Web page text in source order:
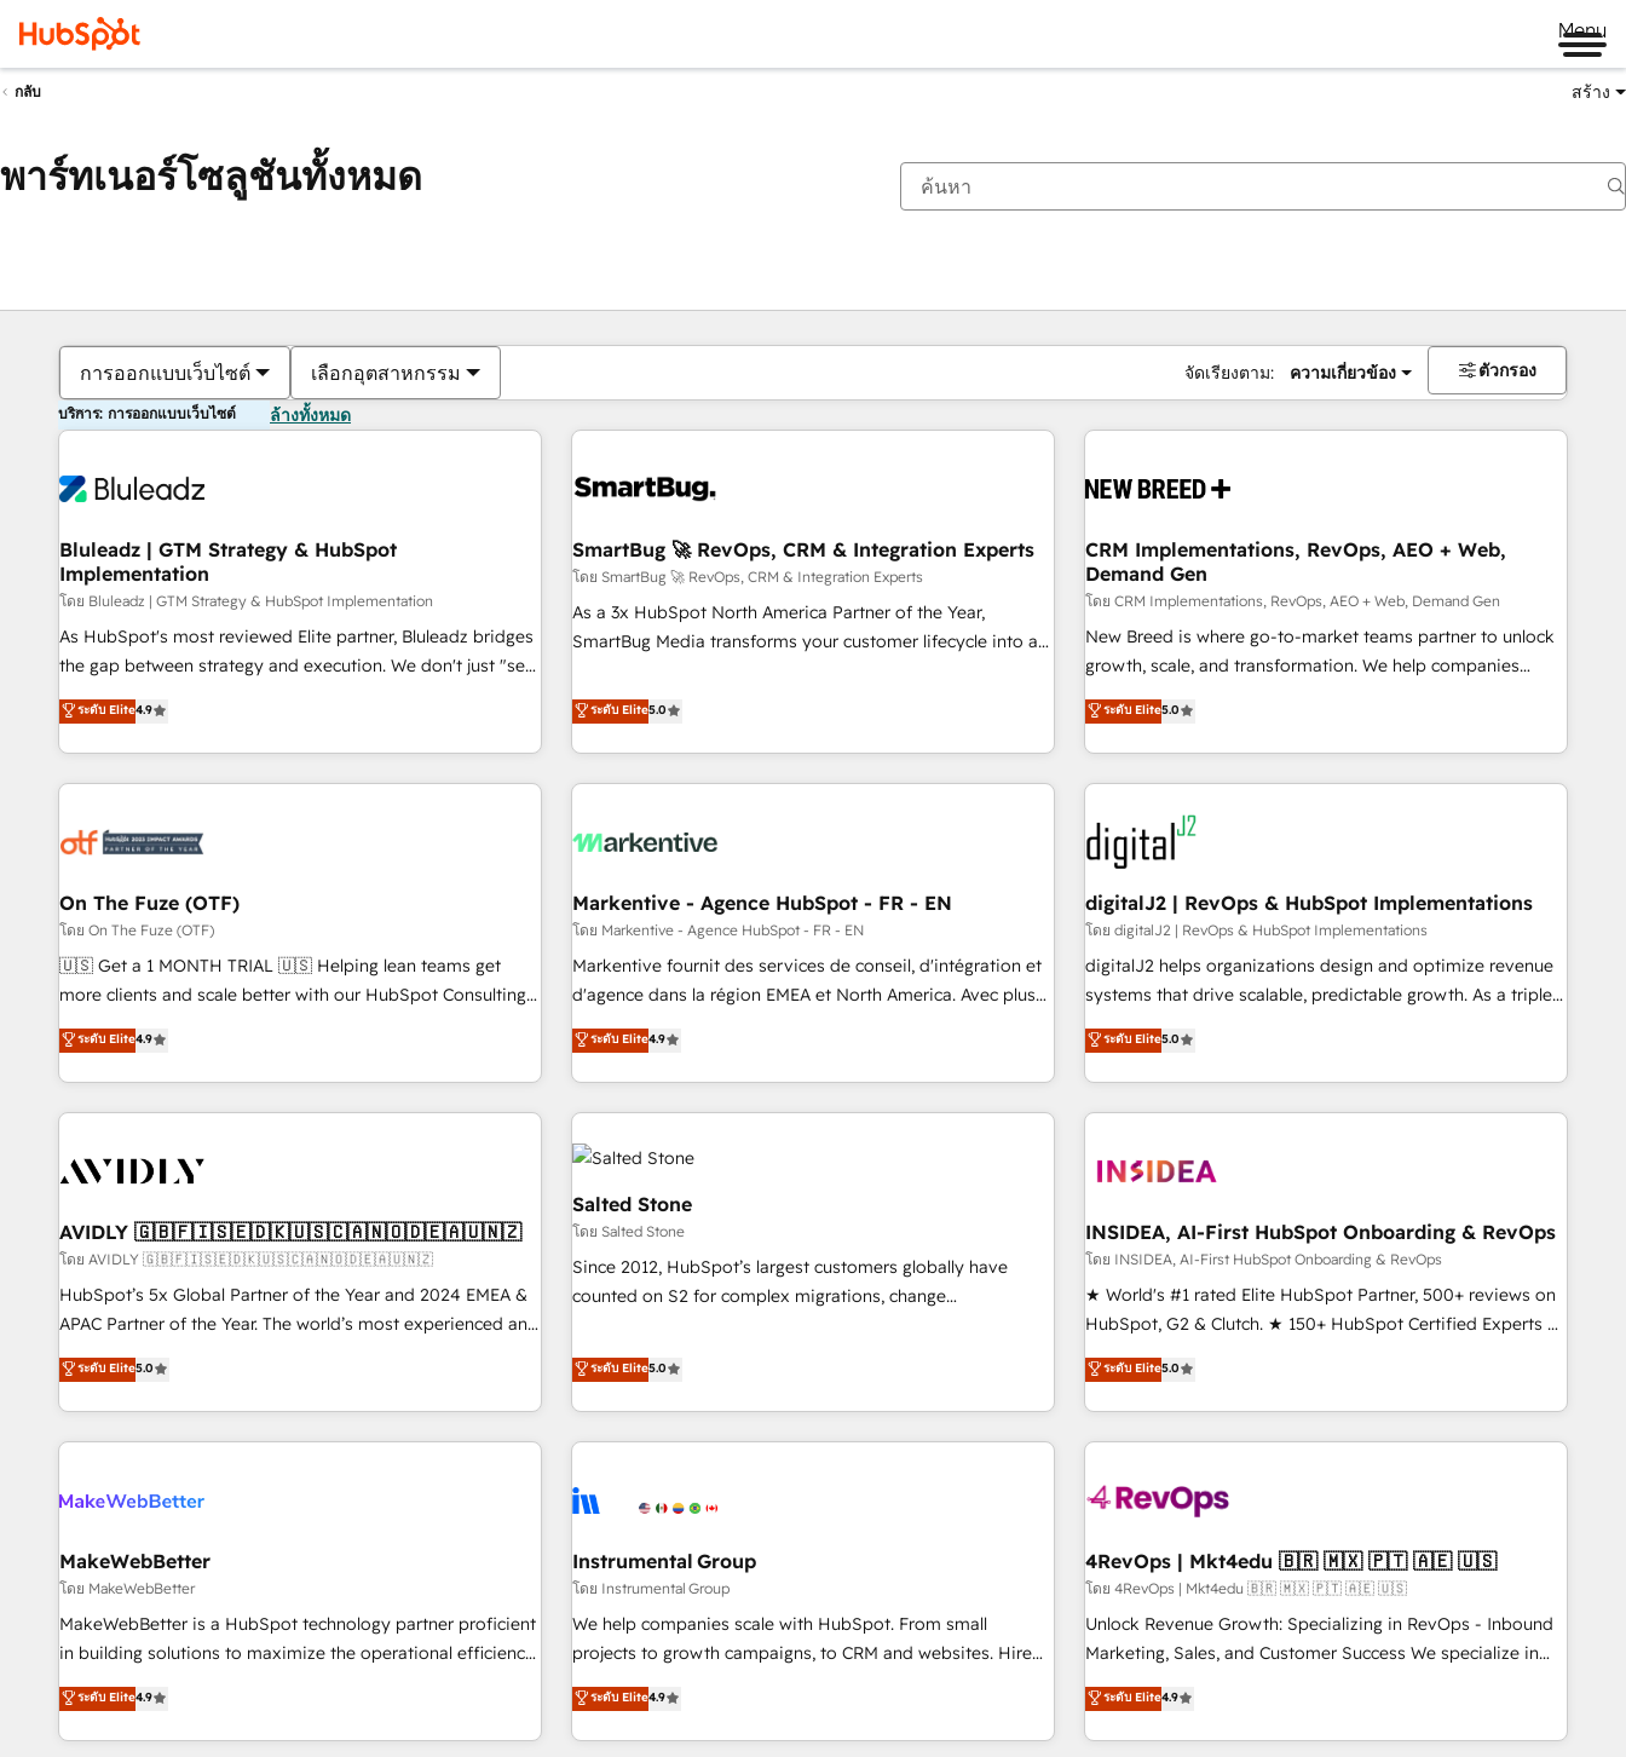
Menu
กลับ สร้าง
พาร์ทเนอร์โซลูชันทั้งหมด
การออกแบบเว็บไซต์ เลือกอุตสาหกรรม จัดเรียงตาม: ความเกี่ยวข้อง ตัวกรอง
บริการ: การออกแบบเว็บไซต์ ล้างทั้งหมด
Bluleadz | GTM Strategy & HubSpot
Implementation
โดย Bluleadz | GTM Strategy & HubSpot Implementation
As HubSpot's most reviewed Elite partner, Bluleadz bridges
the gap between strategy and execution. We don't just "set
up tools" — we install the GTM Operating System (GTM OS)
to align your leadership and engineer a portal that drives
predictable revenue velocity. 🚀 GTM Strategy & Alignment
Workshops & Sprints: Identify "Valleys of Death" stalling
mess." ⚙️ Elite Engineering & AI Scalable Architecture: Zero-
HubSpot Accreditations. AI-Powered RevOps: Breeze AI,
custom AI agents, and high-integrity migrations for total
reporting clarity. Security & Compliance: SOC 2 Type I and
HIPAA attested for enterprise-grade data security. 🏆 Why
Five-Star Reviews
ระดับ Elite4.9
SmartBug 🚀 RevOps, CRM & Integration Experts
โดย SmartBug 🚀 RevOps, CRM & Integration Experts
As a 3x HubSpot North America Partner of the Year,
SmartBug Media transforms your customer lifecycle into a
divisions Globalia (AI & Software) and Point Success Media
(Paid Media), making this the official home for all three
brands. 🔄 Implementation & Integration - Seamless
migrations and system integrations powered by Globalia’s
to drive platform adoption. 📈 Revenue Generation - Full-
Point Success Media. - Expert deployment of Breeze AI and
custom agents to automate growth. 🏆 Elite Excellence - 8
platform accreditations and deep HIPAA-compliance
expertise. - A team of 250+ experts dedicated to your
ระดับ Elite5.0
CRM Implementations, RevOps, AEO + Web,
Demand Gen
โดย CRM Implementations, RevOps, AEO + Web, Demand Gen
New Breed is where go-to-market teams partner to unlock
growth, scale, and transformation. We help companies
activate HubSpot’s AI-powered customer platform and
operationalize HubSpot’s Loop Marketing framework
through expert-led services, smart agents, and purpose-
built apps, tailored to your business. Together, we unlock
results, fast. ⚙️CRM & RevOps: Align all Hubs to your buyer
journey for clean data, scalability, & reporting. 🎯Demand
Gen & ABM: Drive pipeline with inbound, ABM, AEO, SEO, &
paid media. 👩‍💻Web Design: Build high-performing
websites with UX, messaging, & conversion strategy that
drive results. 🤖AI Strategy: Activate Breeze Agents,
configure HubSpot AI, & maximize AEO with tailored AI
integrations, hosting, & maintenance.
ระดับ Elite5.0
On The Fuze (OTF)
โดย On The Fuze (OTF)
🇺🇸 Get a 1 MONTH TRIAL 🇺🇸 Helping lean teams get
more clients and scale better with our HubSpot Consulting
& 'Done For You' Services. 🚀 Who We Work With 🚀 We
help lean, growing companies: - Win more business -
Reduce no-shows - Improve lead & deal conversion rates -
Scale with less headcount ...by using HubSpot's full
busy to learn the ins-and-outs of HubSpot. We give you a
of mapping out AND building your ideal system. + Get best
practices and 'don't know what you don't know'
recommendations to maximize conversions! OTF is an Elite
Partner (top 1% of 6,500+ Partners) and was named 2023
companies to help them scale and close more business, by
using HubSpot (the right way). ⭐️ Here's more info:
ระดับ Elite4.9
Markentive - Agence HubSpot - FR - EN
โดย Markentive - Agence HubSpot - FR - EN
Markentive fournit des services de conseil, d'intégration et
d'agence dans la région EMEA et North America. Avec plus
de 115 experts en marketing automation, Growth, Revops,
CRM et webdesign. Markentive is both a consulting firm, a
digital agency and an integrator. With over 115 experts in
marketing automation, growth, revops, CRM and webdesign
(We focus on EMEA - USA customers).
ระดับ Elite4.9
digitalJ2 | RevOps & HubSpot Implementations
โดย digitalJ2 | RevOps & HubSpot Implementations
digitalJ2 helps organizations design and optimize revenue
systems that drive scalable, predictable growth. As a triple-
accredited HubSpot Solutions Partner, we specialize in both
strategic RevOps planning and hands-on technical
execution - building the operational foundation companies
need to thrive. Industries we specialize in: - Manufacturing -
Franchises - Professional Services - And more! How we
optimization ✔️ Data migrations, CRM architecture, and
reporting foundations ✔️ Custom integrations and workflow
automation ✔️ User adoption programs, training, and
enablement Through project-based engagements and
through the revenue maturity model - delivering the right
improvements at the right time so operations evolve
ระดับ Elite5.0
AVIDLY 🇬🇧🇫🇮🇸🇪🇩🇰🇺🇸🇨🇦🇳🇴🇩🇪🇦🇺🇳🇿
โดย AVIDLY 🇬🇧🇫🇮🇸🇪🇩🇰🇺🇸🇨🇦🇳🇴🇩🇪🇦🇺🇳🇿
HubSpot’s 5x Global Partner of the Year and 2024 EMEA &
APAC Partner of the Year. The world’s most experienced and
fully accredited HubSpot Solutions Partner. 🚀 With 2,750+
HubSpot projects delivered and 370+ specialists across
EMEA, APAC and NAM, we de-risk complex CRM
programmes and accelerate ROI across every HubSpot
automation, we turn complexity into clarity, human at global
future.” Others agree it is proof of trust built through
measurable impact.
ระดับ Elite5.0
Salted Stone
โดย Salted Stone
Since 2012, HubSpot’s largest customers globally have
counted on S2 for complex migrations, change
that deliver measurable impact and transform brand
experiences As one of the few full-service creative agencies
in the HubSpot ecosystem, we blend strategy, technology,
& award-winning design to build scalable, globally
campaigns, & RevOps frameworks that fuel long-term
seamless integrations, ensure long-term adoption with
change-management programs, and align marketing, sales,
and service to drive sustainable growth With 6 key
HubSpot accreditations and experience across hundreds of
one of our globally integrated teams has worked with
clients just like you Let’s explore whether S2 is the partner
ระดับ Elite5.0
INSIDEA, AI-First HubSpot Onboarding & RevOps
โดย INSIDEA, AI-First HubSpot Onboarding & RevOps
★ World's #1 rated Elite HubSpot Partner, 500+ reviews on
HubSpot, G2 & Clutch. ★ 150+ HubSpot Certified Experts &
Trainers across the team ★ 1,500+ implementations across
five continents ★ AI-First, RevOps-led, Onboarding
obsessed ★ Company of the Year 2024/25 INSIDEA helps
growing companies turn HubSpot into a revenue engine.
powered workflows that drive adoption from week one, in
with workflows built around your business, not a template.
➤ Migration: Move from any legacy CRM. Zero downtime,
full data integrity. ➤ Implementation: Configure HubSpot to
run your revenue process. Sales, marketing, and service
custom agents, and APIs to remove manual work. ➤
Ongoing Management: Monthly tune-ups, feature rollouts,
ระดับ Elite5.0
MakeWebBetter
โดย MakeWebBetter
MakeWebBetter is a HubSpot technology partner proficient
in building solutions to maximize the operational efficiency
of HubSpot. The fastest-growing tech-enabler & facilitator,
MakeWebBetter, hands you the blend of HubSpot expertise
& eminent solutions & integrations. Trust us to streamline
ระดับ Elite4.9
Instrumental Group
โดย Instrumental Group
We help companies scale with HubSpot. From small
projects to growth campaigns, to CRM and websites. Hire
an agency that's experienced in every inch of HubSpot and
willing to work hand-in-hand with your team to simplify the
complex and build a better experience for your team and
ระดับ Elite4.9
4RevOps | Mkt4edu 🇧🇷 🇲🇽 🇵🇹 🇦🇪 🇺🇸
โดย 4RevOps | Mkt4edu 🇧🇷 🇲🇽 🇵🇹 🇦🇪 🇺🇸
Unlock Revenue Growth: Specializing in RevOps - Inbound
Marketing, Sales, and Customer Success We specialize in
driving revenue growth for companies across industries
through tailored marketing, sales, and customer success
strategies, utilizing RevOps methodologies. As Latin
ระดับ Elite4.9
ตอนนี้คุณอยู่ที่หน้า
หน้า หน้า หน้า หน้า หน้า หน้า หน้า หน้า หน้า หน้า